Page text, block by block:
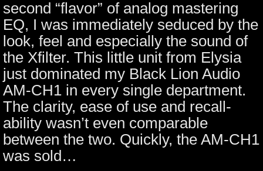
second “flavor” of analog mastering
EQ, I was immediately seduced by the
look, feel and especially the sound of
the Xfilter. This little unit from Elysia
just dominated my Black Lion Audio
AM-CH1 in every single department.
The clarity, ease of use and recall-
ability wasn’t even comparable
between the two. Quickly, the AM-CH1
was sold…